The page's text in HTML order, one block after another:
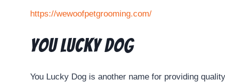
https://wewoofpetgrooming.com/
You Lucky Dog
You Lucky Dog is another name for providing